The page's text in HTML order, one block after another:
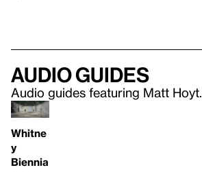
Audio guides
Audio guides featuring Matt Hoyt.
Whitne
y
Biennia